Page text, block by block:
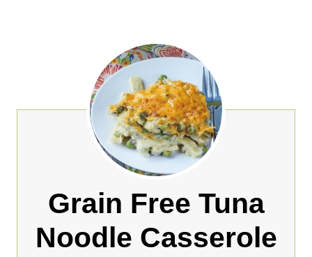
Grain Free Tuna
Noodle Casserole